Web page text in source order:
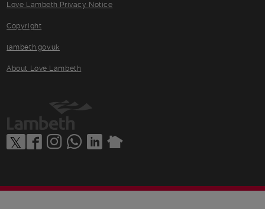
Love Lambeth Privacy Notice
Copyright
lambeth.gov.uk
About Love Lambeth